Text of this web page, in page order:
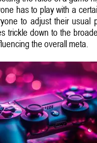
has to play with a
to adjust their usual
trickle down to the
the overall meta.